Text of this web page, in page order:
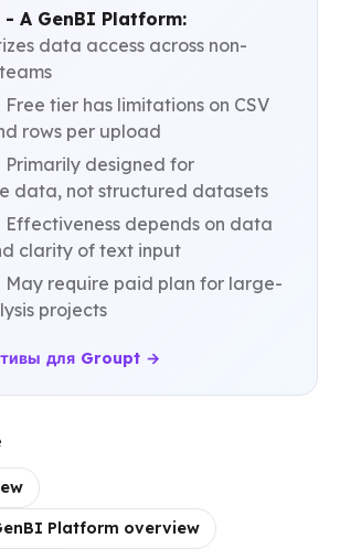
A GenBI Platform:
data access across non-
tier has limitations on CSV
rows per upload
designed for
data, not structured datasets
depends on data
clarity of text input
require paid plan for large-
projects
для Groupt →
Platform overview